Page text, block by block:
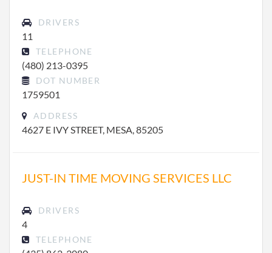
DRIVERS
11
TELEPHONE
(480) 213-0395
DOT NUMBER
1759501
ADDRESS
4627 E IVY STREET, MESA, 85205
JUST-IN TIME MOVING SERVICES LLC
DRIVERS
4
TELEPHONE